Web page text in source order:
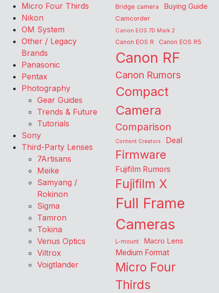
Micro Four Thirds
Nikon
OM System
Other / Legacy
Brands
Panasonic
Pentax
Photography
Gear Guides
Trends & Future
Tutorials
Sony
Third-Party Lenses
7Artisans
Meike
Samyang /
Rokinon
Sigma
Tamron
Tokina
Venus Optics
Viltrox
Voigtlander
Bridge camera Buying Guide
Camcorder
Canon EOS 7D Mark 2
Canon EOS R Canon EOS R5
Canon RF
Canon Rumors
Compact
Camera
Comparison
Content Creators Deal
Firmware
Fujifilm Rumors
Fujifilm X
Full Frame
Cameras
L-mount Macro Lens
Medium Format
Micro Four
Thirds